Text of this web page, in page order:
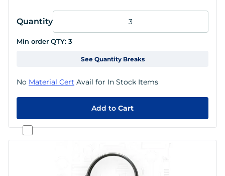
Quantity
See Quantity Breaks
Add to Cart
No Material Cert Avail for In Stock Items
Min order QTY: 3